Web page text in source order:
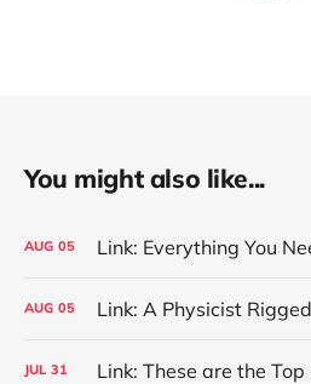
You might also like...
AUG 05
AUG 05
JUL 31